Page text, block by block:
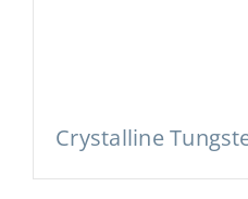
Crystalline